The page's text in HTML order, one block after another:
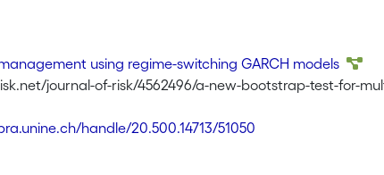
using regime-switching GARCH models
journal-of-risk/4562496/a-new-bootstrap-test-for-
handle/20.500.14713/51050